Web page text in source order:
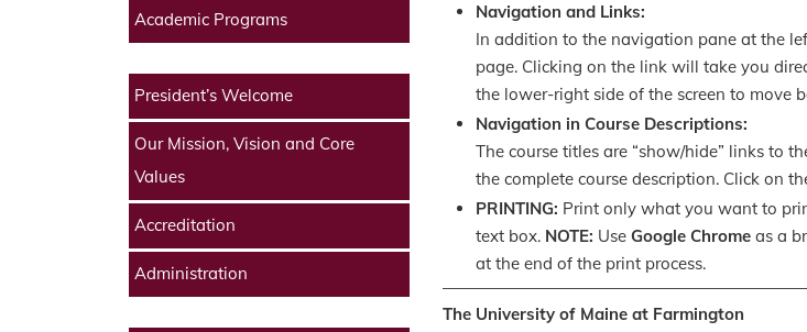
Academic Programs
President’s Welcome
Our Mission, Vision and Core
Values
Accreditation
Administration
Navigation and Links:
In addition to the navigation pane at the
page. Clicking on the link will take you
the lower-right side of the screen to move
Navigation in Course Descriptions:
The course titles are “show/hide” links to
the complete course description. Click on
PRINTING: Print only what you want to
text box. NOTE: Use Google Chrome as a
at the end of the print process.
The University of Maine at Farmington